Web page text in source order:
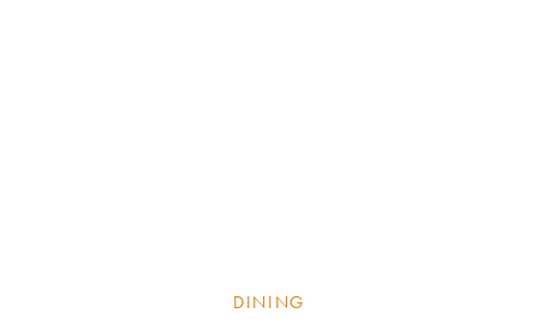
DINING